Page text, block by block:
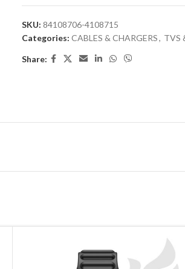
SKU: 84108706-4108715
Categories: CABLES & CHARGERS, TVS
Share: